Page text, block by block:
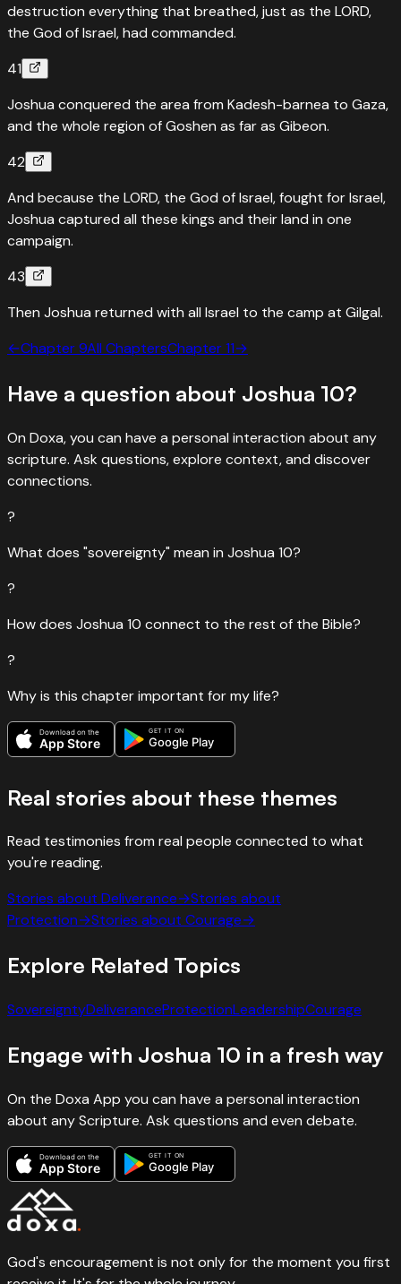
destruction everything that breathed, just as the LORD,
the God of Israel, had commanded.
41
Joshua conquered the area from Kadesh-barnea to Gaza,
and the whole region of Goshen as far as Gibeon.
42
And because the LORD, the God of Israel, fought for Israel,
Joshua captured all these kings and their land in one
campaign.
43
Then Joshua returned with all Israel to the camp at Gilgal.
←Chapter9All ChaptersChapter11→
Have a question about Joshua 10?
On Doxa, you can have a personal interaction about any
scripture. Ask questions, explore context, and discover
connections.
?
What does "sovereignty" mean in Joshua 10?
?
How does Joshua 10 connect to the rest of the Bible?
?
Why is this chapter important for my life?
Download on the
App Store
GET IT ON
Google Play
Real stories about these themes
Read testimonies from real people connected to what
you're reading.
Stories about Deliverance→Stories about
Protection→Stories about Courage→
Explore Related Topics
SovereigntyDeliveranceProtectionLeadershipCourage
Engage with Joshua 10 in a fresh way
On the Doxa App you can have a personal interaction
about any Scripture. Ask questions and even debate.
Download on the
App Store
GET IT ON
Google Play
God's encouragement is not only for the moment you first